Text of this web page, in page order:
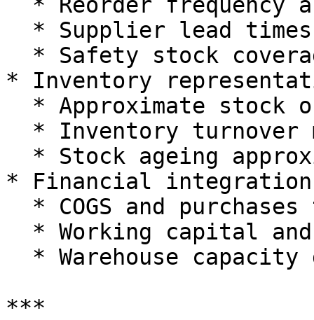
* Inventory
* Financial integration
***